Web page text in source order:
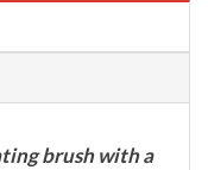
brush with a